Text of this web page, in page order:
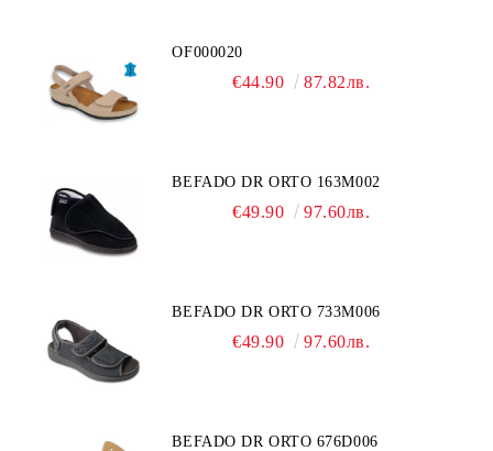
OF000020
€44.90 87.82лв.
BEFADO DR ORTO 163M002
€49.90 97.60лв.
BEFADO DR ORTO 733M006
€49.90 97.60лв.
BEFADO DR ORTO 676D006